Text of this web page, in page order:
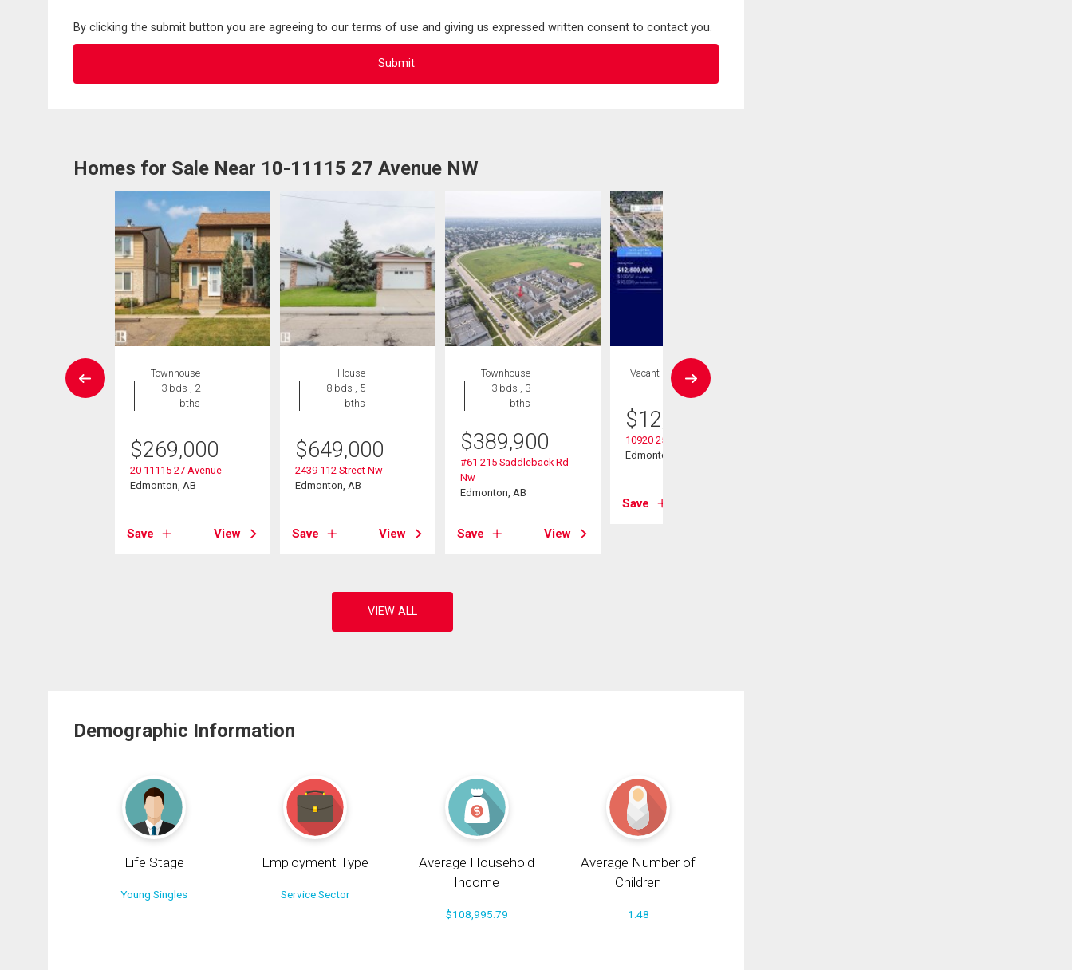
By clicking the submit button you are agreeing to our terms of use and giving us expressed written consent to contact you.
Homes for Sale Near 10-11115 27 Avenue NW
Townhouse
3 bds , 2
bths
$269,000
20 11115 27 Avenue
Edmonton, AB
Save View
House
8 bds , 5
bths
$649,000
2439 112 Street Nw
Edmonton, AB
Save View
Townhouse
3 bds , 3
bths
$389,900
#61 215 Saddleback Rd
Nw
Edmonton, AB
Save View
Vacant Land
$12,800,000
10920 25 Ave Nw
Edmonton, AB
Save
Demographic Information
Life Stage
Young Singles
Employment Type
Service Sector
Average Household
Income
$108,995.79
Average Number of
Children
1.48